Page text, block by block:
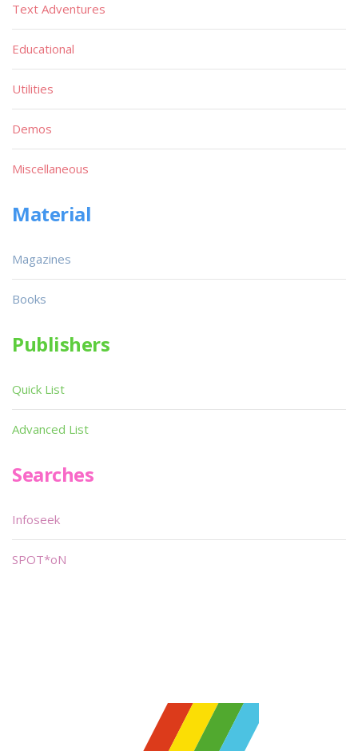
Text Adventures
Educational
Utilities
Demos
Miscellaneous
Material
Magazines
Books
Publishers
Quick List
Advanced List
Searches
Infoseek
SPOT*oN